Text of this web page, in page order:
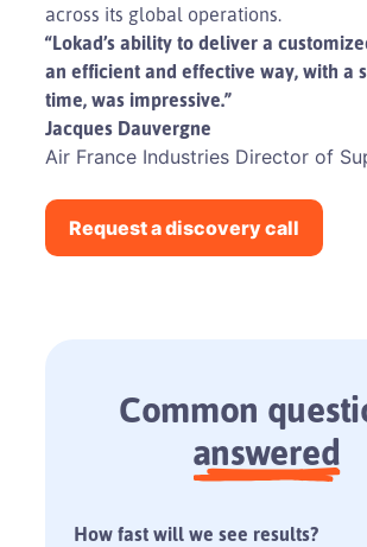
across its global operations.
“Lokad’s ability to deliver a
an efficient and effective way, with a
time, was impressive.”
Jacques Dauvergne
Air France Industries Director of
Play
Video
Request a discovery call
Common
answered
How fast will we see results?